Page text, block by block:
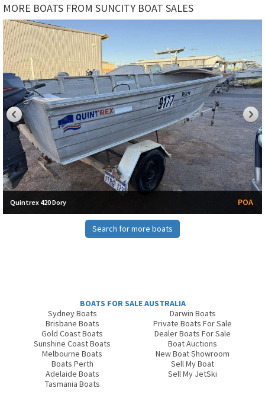
MORE BOATS FROM SUNCITY BOAT SALES
Quintrex 420 Dory POA
Search for more boats
BOATS FOR SALE AUSTRALIA
Sydney Boats
Brisbane Boats
Gold Coast Boats
Sunshine Coast Boats
Melbourne Boats
Boats Perth
Adelaide Boats
Tasmania Boats
Darwin Boats
Private Boats For Sale
Dealer Boats For Sale
Boat Auctions
New Boat Showroom
Sell My Boat
Sell My JetSki